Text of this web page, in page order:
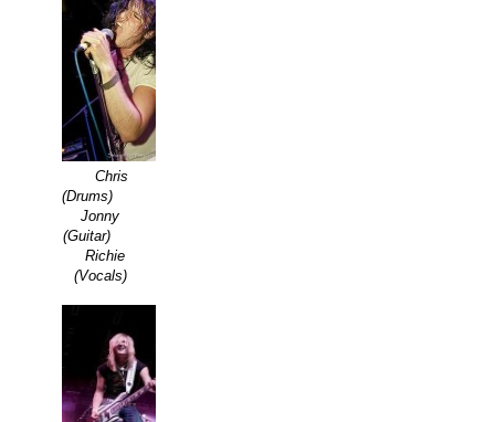
Chris
(Drums)
Jonny
(Guitar)
Richie
(Vocals)